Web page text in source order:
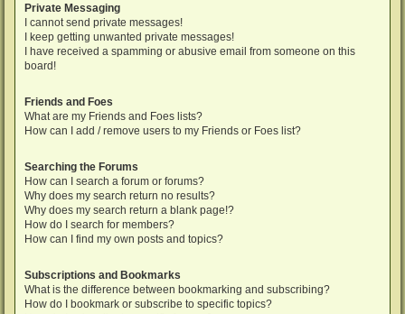
Private Messaging
I cannot send private messages!
I keep getting unwanted private messages!
I have received a spamming or abusive email from someone on this
board!
Friends and Foes
What are my Friends and Foes lists?
How can I add / remove users to my Friends or Foes list?
Searching the Forums
How can I search a forum or forums?
Why does my search return no results?
Why does my search return a blank page!?
How do I search for members?
How can I find my own posts and topics?
Subscriptions and Bookmarks
What is the difference between bookmarking and subscribing?
How do I bookmark or subscribe to specific topics?